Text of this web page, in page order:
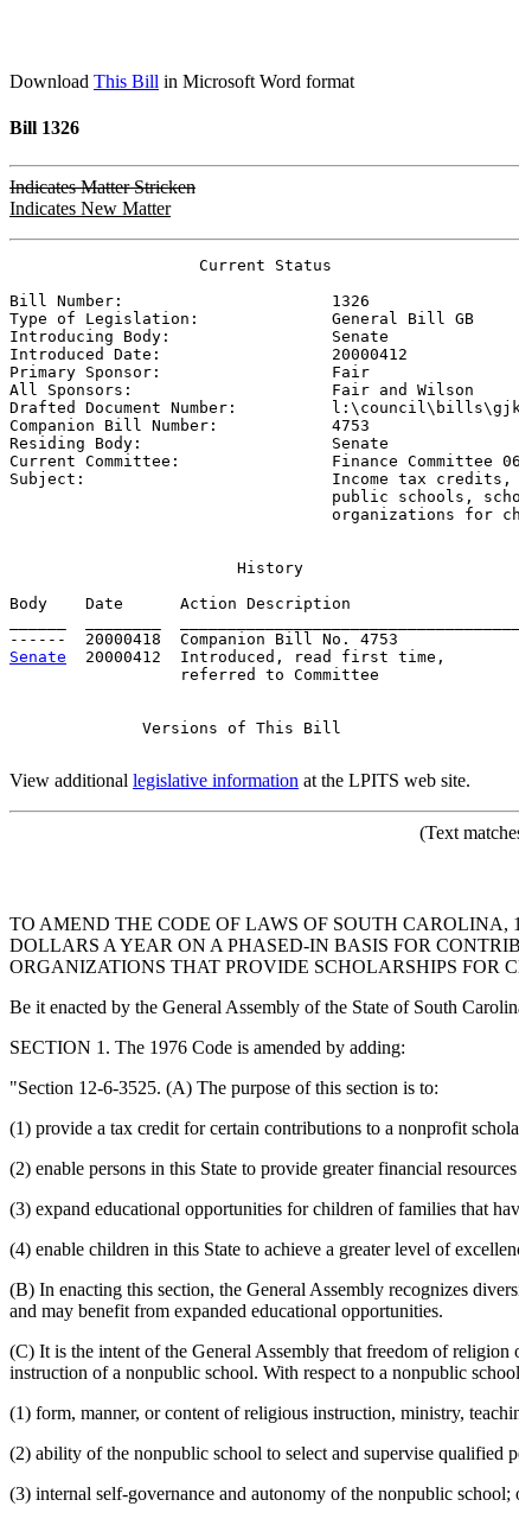
Download This Bill in Microsoft Word format
Bill 1326
Indicates Matter Stricken
Indicates New Matter
                    Current Status
Bill Number: 1326
Type of Legislation: General Bill GB
Introducing Body: Senate
Introduced Date: 20000412
Primary Sponsor: Fair
All Sponsors: Fair and Wilson
Drafted Document Number:
Companion Bill Number: 4753
Residing Body: Senate
Current Committee: Finance Committee
Subject: Income tax
public schools,
organizations for
                        History
Body    Date      Action Description
Senate
20000412  Introduced, read first time,
                  referred to Committee
              Versions of This Bill
View additional legislative information at the LPITS web site.
(Text
TO AMEND THE CODE OF LAWS OF SOUTH CAROLINA,
DOLLARS A YEAR ON A PHASED-IN BASIS FOR
ORGANIZATIONS THAT PROVIDE SCHOLARSHIPS FOR
Be it enacted by the General Assembly of the State of South
SECTION 1. The 1976 Code is amended by adding:
"Section 12-6-3525. (A) The purpose of this section is to:
(1) provide a tax credit for certain contributions to a nonprofit
(2) enable persons in this State to provide greater financial
(3) expand educational opportunities for children of families that
(4) enable children in this State to achieve a greater level of
(B) In enacting this section, the General Assembly recognizes
and may benefit from expanded educational opportunities.
(C) It is the intent of the General Assembly that freedom of
instruction of a nonpublic school. With respect to a nonpublic
(1) form, manner, or content of religious instruction, ministry,
(2) ability of the nonpublic school to select and supervise qualified
(3) internal self-governance and autonomy of the nonpublic school;